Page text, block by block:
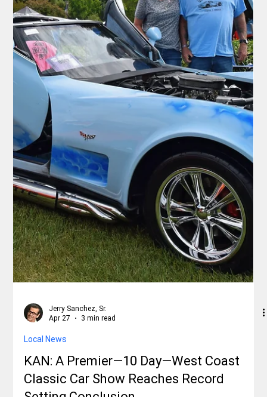
Jerry Sanchez, Sr.
May 4
2 min read
BOOMTOWN FESTIVAL Celebrates Its
Diamond Anniversary, in Shasta Lake
City, on Saturday, May 2, 2026
Boomtown Museum officials, Darlene Brown, Mary Hale, and Ed
Hackworth. Like exciting parades? Craft fairs? Live music by
four bands? Food trucks? Pancake breakfast? Beer trucks?